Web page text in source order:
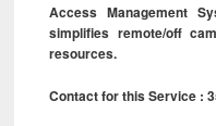
Access Management
simplifies remote/off
resources.
Contact for this Service :